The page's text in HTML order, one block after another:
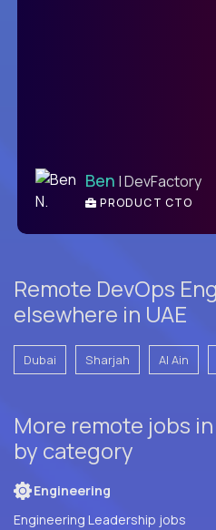
Ben | DevFactory
PRODUCT CTO
Remote DevOps
elsewhere in UAE
Dubai Sharjah Al Ain
More remote jobs
by category
Engineering
Engineering Leadership jobs